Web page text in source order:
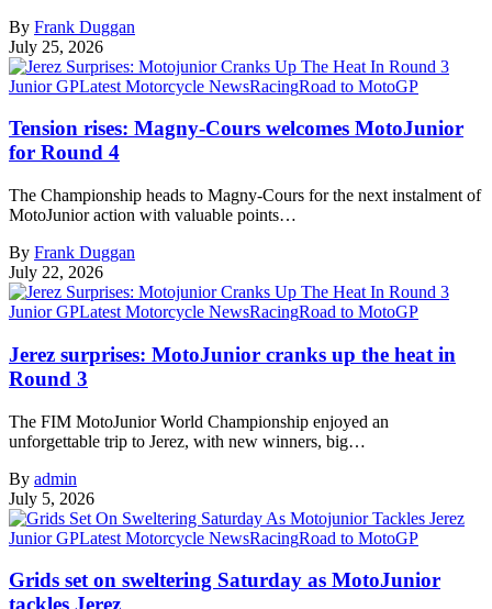
By Frank Duggan
July 25, 2026
Junior GPLatest Motorcycle NewsRacingRoad to MotoGP
Tension rises: Magny-Cours welcomes MotoJunior
for Round 4
The Championship heads to Magny-Cours for the next instalment of
MotoJunior action with valuable points…
By Frank Duggan
July 22, 2026
Junior GPLatest Motorcycle NewsRacingRoad to MotoGP
Jerez surprises: MotoJunior cranks up the heat in
Round 3
The FIM MotoJunior World Championship enjoyed an
unforgettable trip to Jerez, with new winners, big…
By admin
July 5, 2026
Junior GPLatest Motorcycle NewsRacingRoad to MotoGP
Grids set on sweltering Saturday as MotoJunior